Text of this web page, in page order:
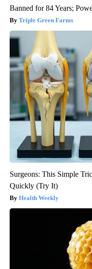
Banned for 84 Years;
Triple Green Farms
Surgeons: This Simple
Quickly (Try It)
Health Weekly